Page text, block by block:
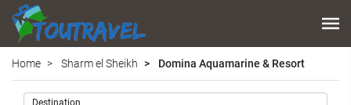
Home Sharm el Sheikh Domina Aquamarine & Resort
Destination